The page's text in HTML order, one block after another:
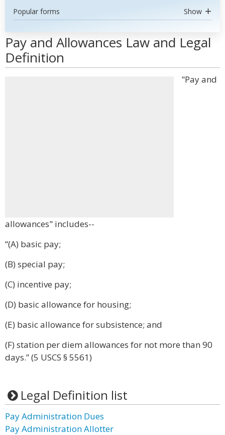
Popular forms Show
Pay and Allowances Law and Legal
Definition
"Pay and
allowances" includes--
“(A) basic pay;
(B) special pay;
(C) incentive pay;
(D) basic allowance for housing;
(E) basic allowance for subsistence; and
(F) station per diem allowances for not more than 90
days.” (5 USCS § 5561)
Legal Definition list
Pay Administration Dues
Pay Administration Allotter